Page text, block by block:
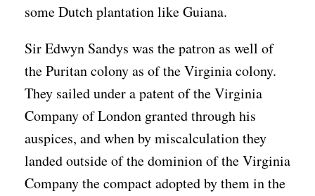
some Dutch plantation like Guiana.
Sir Edwyn Sandys was the patron as well of
the Puritan colony as of the Virginia colony.
They sailed under a patent of the Virginia
Company of London granted through his
auspices, and when by miscalculation they
landed outside of the dominion of the Virginia
Company the compact adopted by them in the